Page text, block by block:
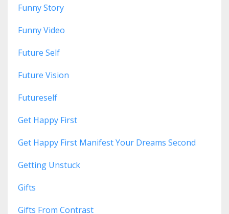
Funny Story
Funny Video
Future Self
Future Vision
Futureself
Get Happy First
Get Happy First Manifest Your Dreams Second
Getting Unstuck
Gifts
Gifts From Contrast